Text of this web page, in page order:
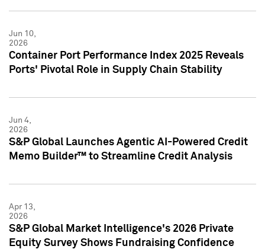
Jun 10,
2026
Container Port Performance Index 2025 Reveals
Ports' Pivotal Role in Supply Chain Stability
Jun 4,
2026
S&P Global Launches Agentic AI-Powered Credit
Memo Builder™ to Streamline Credit Analysis
Apr 13,
2026
S&P Global Market Intelligence's 2026 Private
Equity Survey Shows Fundraising Confidence